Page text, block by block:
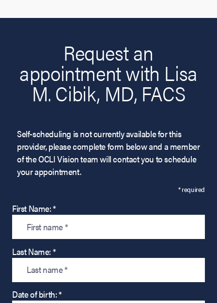
Request an
appointment with Lisa
M. Cibik, MD, FACS
Self-scheduling is not currently available for this
provider, please complete form below and a member
of the OCLI Vision team will contact you to schedule
your appointment.
* required
First Name: *
Last Name: *
Date of birth: *